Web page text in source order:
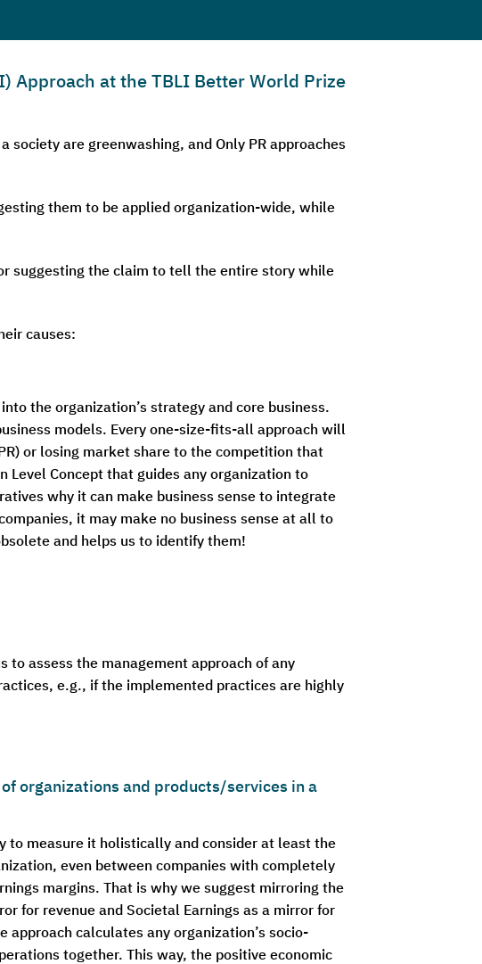
Approach at the TBLI Better World Prize
are greenwashing, and Only PR approaches
them to be applied organization-wide, while
suggesting the claim to tell the entire story while
causes:
the organization’s strategy and core business.
models. Every one-size-fits-all approach will
or losing market share to the competition that
Concept that guides any organization to
why it can make business sense to integrate
it may make no business sense at all to
and helps us to identify them!
assess the management approach of any
e.g., if the implemented practices are highly
organizations and products/services in a
to measure it holistically and consider at least the
even between companies with completely
margins. That is why we suggest mirroring the
for revenue and Societal Earnings as a mirror for
calculates any organization’s socio-
together. This way, the positive economic